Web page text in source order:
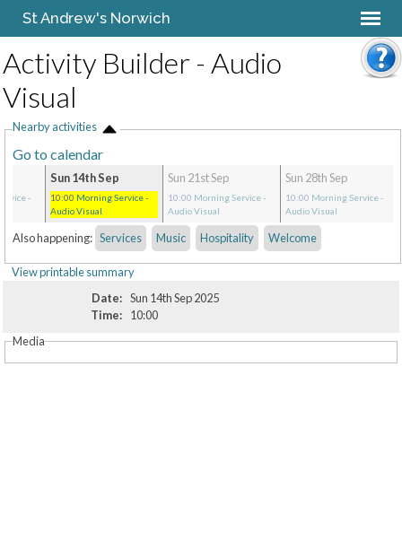
St Andrew's Norwich
Activity Builder - Audio
Visual
Nearby activities
Go to calendar
-
Sun 14th Sep
10:00 Morning Service-
Audio Visual
Sun 21st Sep
10:00 Morning Service-
Audio Visual
Sun 28th Sep
10:00 Morning Service-
Audio Visual
Also happening: Services Music Hospitality Welcome
View printable summary
Date: Sun 14th Sep 2025
Time:
10:00
Media